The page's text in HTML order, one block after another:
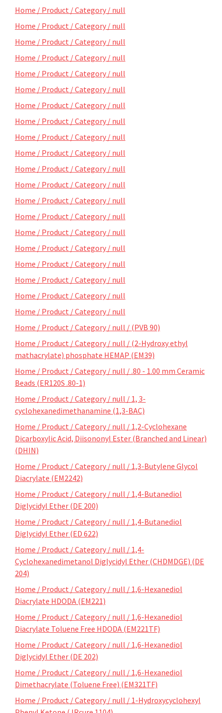
Home / Product / Category / null
Home / Product / Category / null
Home / Product / Category / null
Home / Product / Category / null
Home / Product / Category / null
Home / Product / Category / null
Home / Product / Category / null
Home / Product / Category / null
Home / Product / Category / null
Home / Product / Category / null
Home / Product / Category / null
Home / Product / Category / null
Home / Product / Category / null
Home / Product / Category / null
Home / Product / Category / null
Home / Product / Category / null
Home / Product / Category / null
Home / Product / Category / null
Home / Product / Category / null
Home / Product / Category / null
Home / Product / Category / null / (PVB 90)
Home / Product / Category / null / (2-Hydroxy ethyl
mathacrylate) phosphate HEMAP (EM39)
Home / Product / Category / null / .80 - 1.00 mm Ceramic
Beads (ER120S .80-1)
Home / Product / Category / null / 1, 3-
cyclohexanedimethanamine (1,3-BAC)
Home / Product / Category / null / 1,2-Cyclohexane
Dicarboxylic Acid, Diisononyl Ester (Branched and Linear)
(DHIN)
Home / Product / Category / null / 1,3-Butylene Glycol
Diacrylate (EM2242)
Home / Product / Category / null / 1,4-Butanediol
Diglycidyl Ether (DE 200)
Home / Product / Category / null / 1,4-Butanediol
Diglycidyl Ether (ED 622)
Home / Product / Category / null / 1,4-
Cyclohexanedimetanol Diglycidyl Ether (CHDMDGE) (DE
204)
Home / Product / Category / null / 1,6-Hexanediol
Diacrylate HDODA (EM221)
Home / Product / Category / null / 1,6-Hexanediol
Diacrylate Toluene Free HDODA (EM221TF)
Home / Product / Category / null / 1,6-Hexanediol
Diglycidyl Ether (DE 202)
Home / Product / Category / null / 1,6-Hexanediol
Dimethacrylate (Toluene Free) (EM321TF)
Home / Product / Category / null / 1-Hydroxycyclohexyl